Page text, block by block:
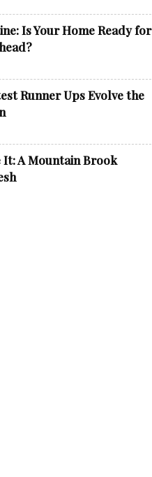
Is Your Home Ready for
Runner Ups Evolve the
It: A Mountain Brook